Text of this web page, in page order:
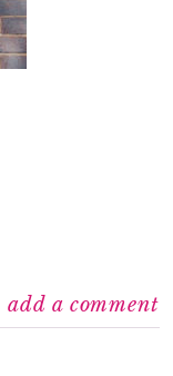
add a comment